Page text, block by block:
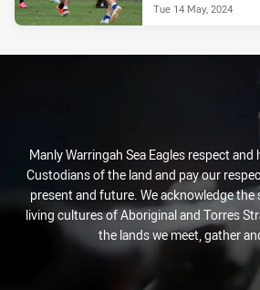
Tue 14 May, 2024
Manly Warringah Sea Eagles respect
Custodians of the land and pay our
present and future. We acknowledge
living cultures of Aboriginal and Torres
the lands we meet, gather